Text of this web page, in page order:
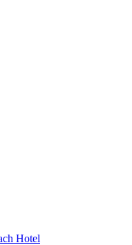
Hotel